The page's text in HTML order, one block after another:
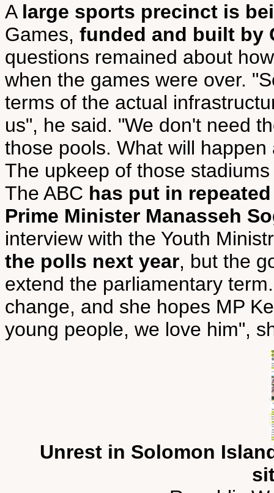
A large sports precinct is
Games, funded and built by
questions remained about
when the games were over.
terms of the actual
us", he said. "We don't need
those pools. What will
The upkeep of those
The ABC has put in
Prime Minister Manasseh
interview with the Youth
the polls next year, but the
extend the parliamentary
change, and she hopes MP
young people, we love him",
Unrest in Solomon